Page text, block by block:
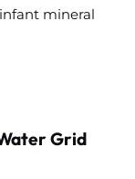
mineral
Grid